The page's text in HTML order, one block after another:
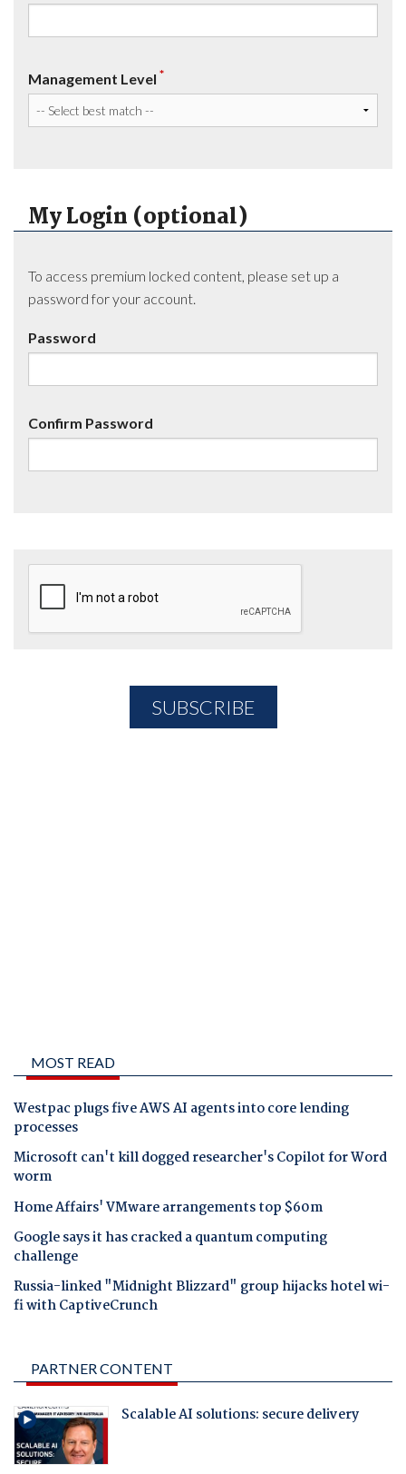
Management Level *
My Login (optional)
To access premium locked content, please set up a
password for your account.
Password
Confirm Password
MOST READ
Westpac plugs five AWS AI agents into core lending
processes
Microsoft can't kill dogged researcher's Copilot for Word
worm
Home Affairs' VMware arrangements top $60m
Google says it has cracked a quantum computing
challenge
Russia-linked "Midnight Blizzard" group hijacks hotel wi-
fi with CaptiveCrunch
PARTNER CONTENT
Scalable AI solutions: secure delivery